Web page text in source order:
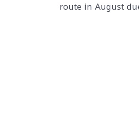
route in August